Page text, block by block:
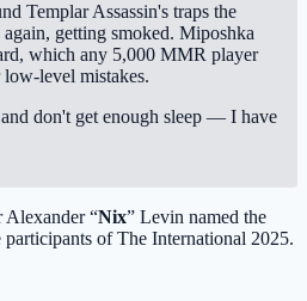
Templar Assassin's traps the
getting smoked. Miposhka
which any 5,000 MMR player
level mistakes.
don't get enough sleep — I have
Alexander “Nix” Levin named the
of The International 2025.